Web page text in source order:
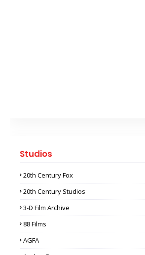
Studios
20th Century Fox
20th Century Studios
3-D Film Archive
88 Films
AGFA